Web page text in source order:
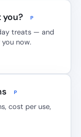
P
treats — and
now.
P
cost per use,